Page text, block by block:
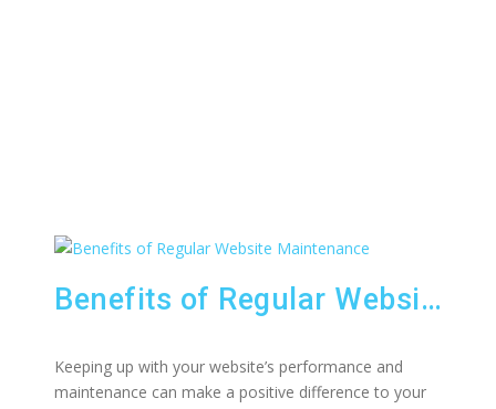
Benefits of Regular Website Maintenance
Keeping up with your website’s performance and
maintenance can make a positive difference to your